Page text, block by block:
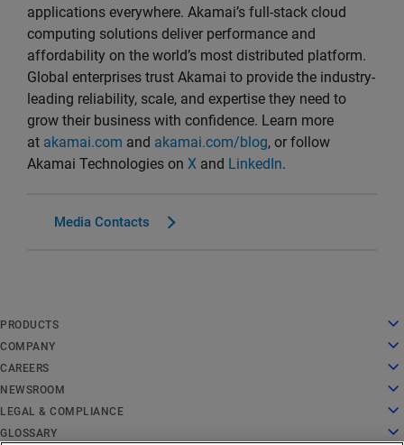
applications everywhere. Akamai’s full-stack cloud
computing solutions deliver performance and
affordability on the world’s most distributed platform.
Global enterprises trust Akamai to provide the industry-
leading reliability, scale, and expertise they need to
grow their business with confidence. Learn more
at akamai.com and akamai.com/blog, or follow
Akamai Technologies on X and LinkedIn.
Media Contacts
PRODUCTS
Cloud Computing
Security
Content Delivery
All Products and Trials
Global Services
COMPANY
About Us
History
Leadership
Awards
CAREERS
Careers
Working at Akamai
Students and Recent Grads
NEWSROOM
Newsroom
Press Releases
LEGAL & COMPLIANCE
Legal
GLOSSARY
Deutsch
Español
Français
Italiano
Português
中文